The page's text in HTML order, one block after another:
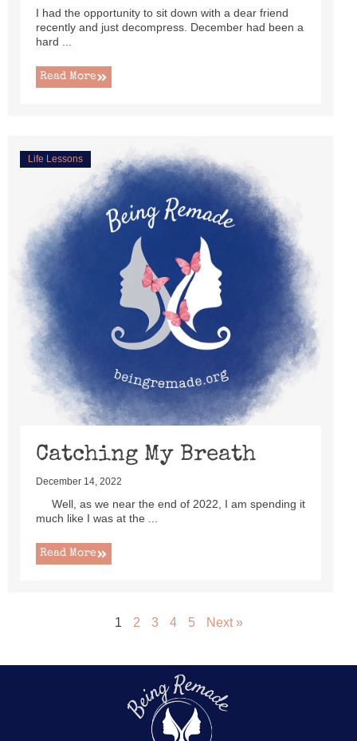
I had the opportunity to sit down with a dear friend
recently and just decompress. December had been a
hard ...
Read More
Life Lessons
Catching My Breath
December 14, 2022
Well, as we near the end of 2022, I am spending it
much like I was at the ...
Read More
1 2 3 4 5 Next »